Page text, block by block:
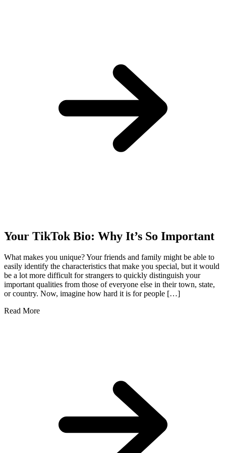
Your TikTok Bio: Why It’s So Important
What makes you unique? Your friends and family might be able to
easily identify the characteristics that make you special, but it would
be a lot more difficult for strangers to quickly distinguish your
important qualities from those of everyone else in their town, state,
or country. Now, imagine how hard it is for people […]
Read More